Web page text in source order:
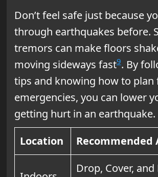
Don’t feel safe just because
through earthquakes before.
tremors can make floors
moving sideways fast9. By
tips and knowing how to plan
emergencies, you can lower
getting hurt in an earthquake.
Location
Recommended
Drop, Cover,